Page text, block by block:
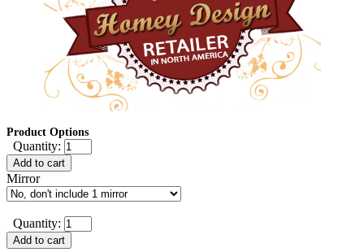
Product Options
Quantity:
Add to cart
Mirror
Quantity:
Add to cart